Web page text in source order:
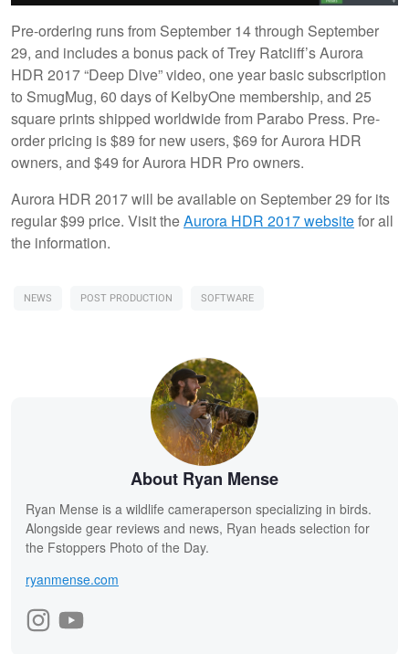
Pre-ordering runs from September 14 through September
29, and includes a bonus pack of Trey Ratcliff’s Aurora
HDR 2017 “Deep Dive” video, one year basic subscription
to SmugMug, 60 days of KelbyOne membership, and 25
square prints shipped worldwide from Parabo Press. Pre-
order pricing is $89 for new users, $69 for Aurora HDR
owners, and $49 for Aurora HDR Pro owners.
Aurora HDR 2017 will be available on September 29 for its
regular $99 price. Visit theAurora HDR 2017 websitefor all
the information.
NEWS POST PRODUCTION SOFTWARE
About Ryan Mense
Ryan Mense is a wildlife cameraperson specializing in birds.
Alongside gear reviews and news, Ryan heads selection for
the Fstoppers Photo of the Day.
ryanmense.com